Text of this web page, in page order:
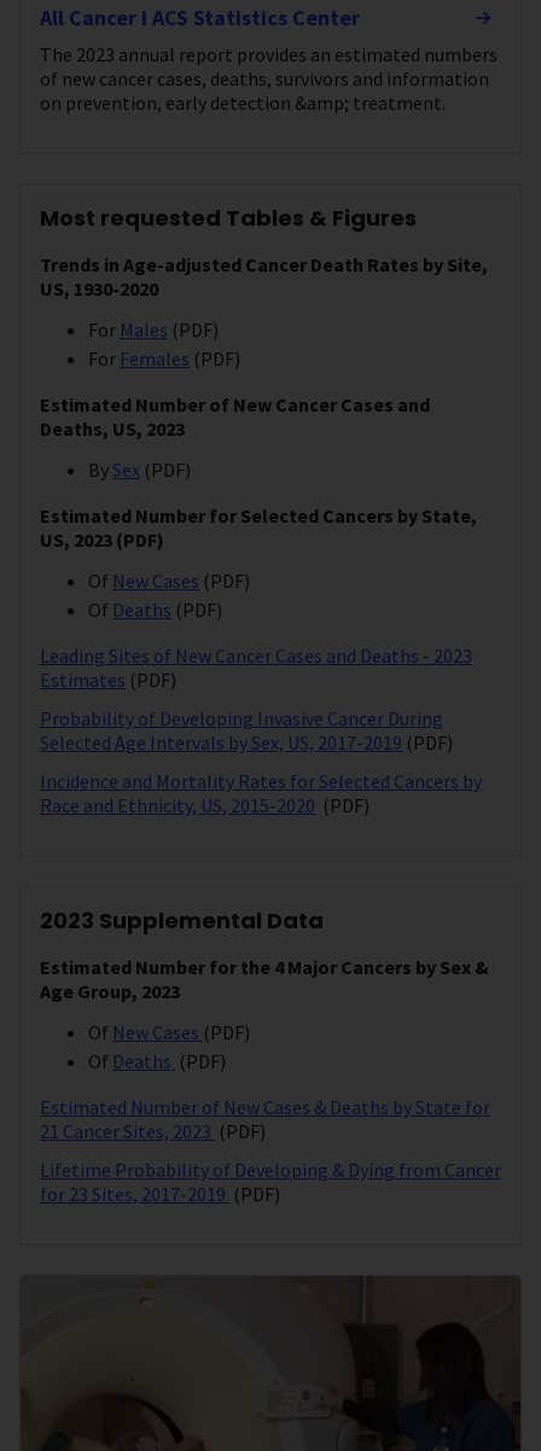
All Cancer I ACS Statistics Center
The 2023 annual report provides an estimated numbers
of new cancer cases, deaths, survivors and information
on prevention, early detection &amp; treatment.
Most requested Tables & Figures
Trends in Age-adjusted Cancer Death Rates by Site,
US, 1930-2020
For Males (PDF)
For Females (PDF)
Estimated Number of New Cancer Cases and
Deaths, US, 2023
By Sex (PDF)
Estimated Number for Selected Cancers by State,
US, 2023 (PDF)
Of New Cases (PDF)
Of Deaths (PDF)
Leading Sites of New Cancer Cases and Deaths - 2023
Estimates (PDF)
Probability of Developing Invasive Cancer During
Selected Age Intervals by Sex, US, 2017-2019 (PDF)
Incidence and Mortality Rates for Selected Cancers by
Race and Ethnicity, US, 2015-2020 (PDF)
2023 Supplemental Data
Estimated Number for the 4 Major Cancers by Sex &
Age Group, 2023
Of New Cases (PDF)
Of Deaths (PDF)
Estimated Number of New Cases & Deaths by State for
21 Cancer Sites, 2023 (PDF)
Lifetime Probability of Developing & Dying from Cancer
for 23 Sites, 2017-2019 (PDF)